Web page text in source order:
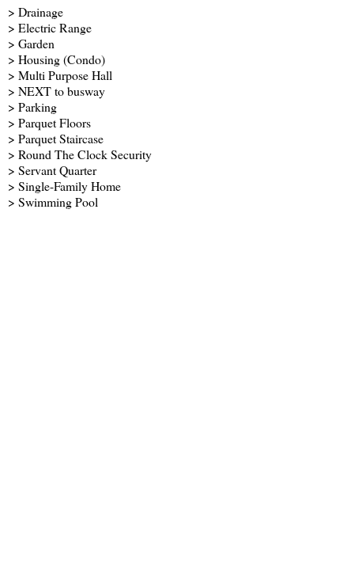
> Drainage
> Electric Range
> Garden
> Housing (Condo)
> Multi Purpose Hall
> NEXT to busway
> Parking
> Parquet Floors
> Parquet Staircase
> Round The Clock Security
> Servant Quarter
> Single-Family Home
> Swimming Pool